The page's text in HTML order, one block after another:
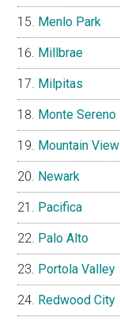
Menlo Park
Millbrae
Milpitas
Monte Sereno
Mountain View
Newark
Pacifica
Palo Alto
Portola Valley
Redwood City